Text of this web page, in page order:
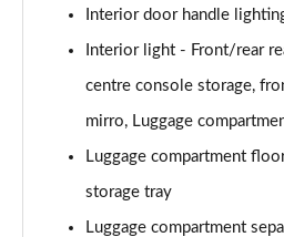
485kW M70 xDrive 112kWh
Page 57 of 59
[Tech/Skylounge]
455kW M60 111.5kWh 5dr
Page 59 of 59
Interior door handle
Interior light - Front/rear
centre console storage,
mirro, Luggage
Luggage compartment
storage tray
Luggage compartment